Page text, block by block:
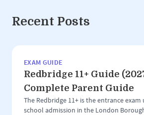
Recent Posts
EXAM GUIDE
Redbridge 11+ Guide
Complete Parent Guide
The Redbridge 11+ is the entrance
school admission in the London